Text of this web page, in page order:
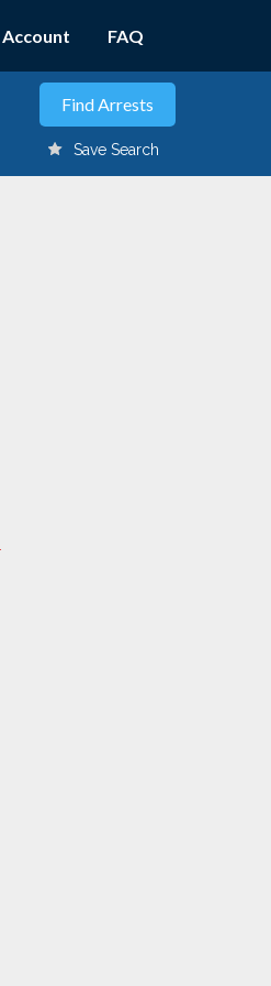
FAQ
Save Search
.